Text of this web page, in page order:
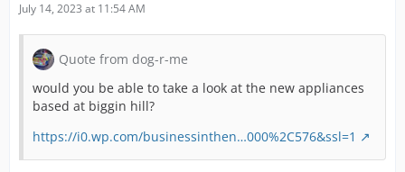
July 14, 2023 at 11:54 AM
Quote from dog-r-me
would you be able to take a look at the new appliances
based at biggin hill?
https://i0.wp.com/businessinthen…000%2C576&ssl=1